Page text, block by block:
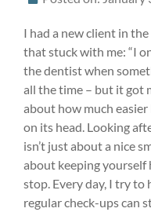
I had a new client in
that stuck with me: “I
the dentist when
all the time – but it got
about how much
on its head. Looking
isn’t just about a nice
about keeping yourself
stop. Every day, I try to
regular check-ups can